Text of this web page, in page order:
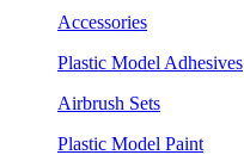
Accessories
Plastic Model Adhesives
Airbrush Sets
Plastic Model Paint